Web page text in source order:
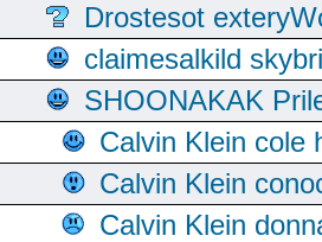
Drostesot
claimesalkild
SHOONAKAK
Calvin Klein cole
Calvin Klein
Calvin Klein